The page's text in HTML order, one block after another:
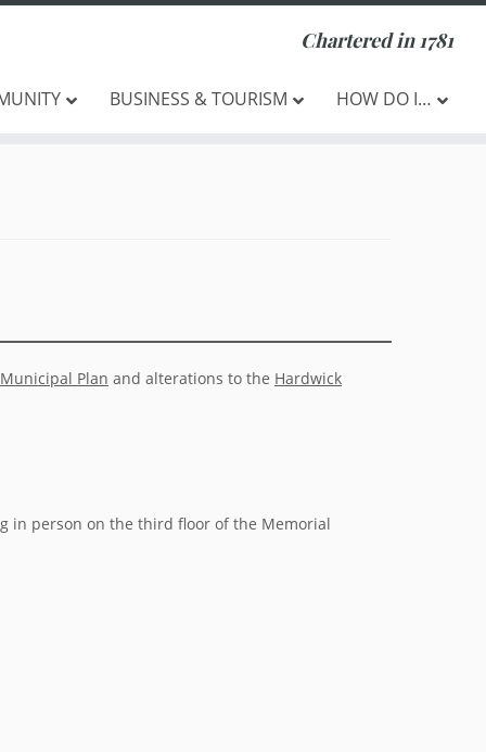
Chartered in 1781
BUSINESS & TOURISM HOW DO I…
Plan and alterations to the Hardwick
in person on the third floor of the Memorial